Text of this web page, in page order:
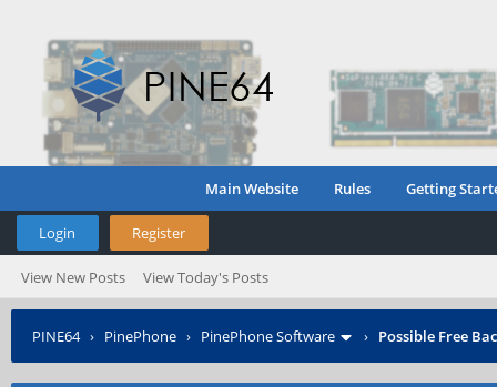
Main Website Rules Getting
Login Register
View New Posts View Today's Posts
PINE64› PinePhone › PinePhone Software › Possible Free